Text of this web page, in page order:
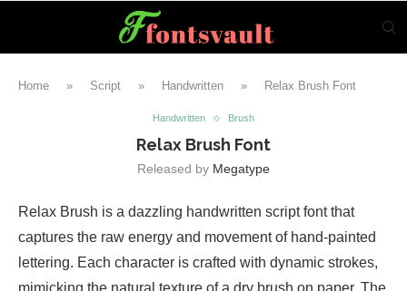
Home » Script » Handwritten » Relax Brush Font
Handwritten Brush
Relax Brush Font
Released by Megatype
Relax Brush is a dazzling handwritten script font that
captures the raw energy and movement of hand-painted
lettering. Each character is crafted with dynamic strokes,
mimicking the natural texture of a dry brush on paper. The